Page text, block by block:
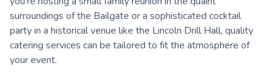
surroundings of the Bailgate or a sophisticated cocktail
party in a historical venue like the Lincoln Drill Hall, quality
catering services can be tailored to fit the atmosphere of
your event.